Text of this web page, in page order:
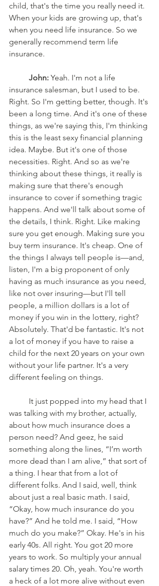
child, that's the time you really need it.
When your kids are growing up, that's
when you need life insurance. So we
generally recommend term life
insurance.
John: Yeah. I'm not a life
insurance salesman, but I used to be.
Right. So I'm getting better, though. It's
been a long time. And it's one of these
things, as we're saying this, I'm thinking
this is the least sexy financial planning
idea. Maybe. But it's one of those
necessities. Right. And so as we're
thinking about these things, it really is
making sure that there's enough
insurance to cover if something tragic
happens. And we'll talk about some of
the details, I think. Right. Like making
sure you get enough. Making sure you
buy term insurance. It's cheap. One of
the things I always tell people is—and,
listen, I'm a big proponent of only
having as much insurance as you need,
like not over insuring—but I'll tell
people, a million dollars is a lot of
money if you win in the lottery, right?
Absolutely. That'd be fantastic. It's not
a lot of money if you have to raise a
child for the next 20 years on your own
without your life partner. It's a very
different feeling on things.
was talking with my brother, actually,
about how much insurance does a
person need? And geez, he said
something along the lines, “I’m worth
more dead than I am alive,” that sort of
a thing. I hear that from a lot of
different folks. And I said, well, think
about just a real basic math. I said,
“Okay, how much insurance do you
have?” And he told me. I said, “How
much do you make?” Okay. He's in his
early 40s. All right. You got 20 more
years to work. So multiply your annual
salary times 20. Oh, yeah. You're worth
a heck of a lot more alive without even